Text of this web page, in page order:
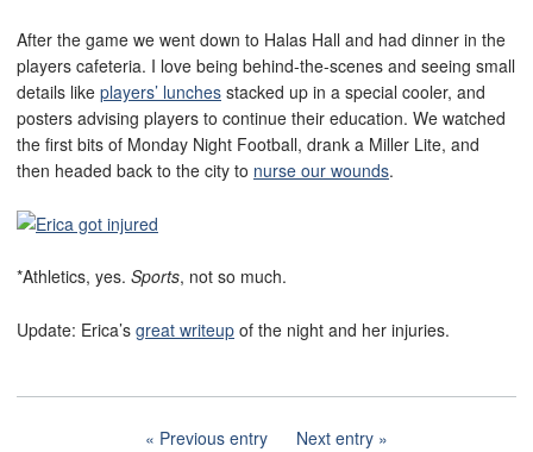
After the game we went down to Halas Hall and had dinner in the
players cafeteria. I love being behind-the-scenes and seeing small
details like players’ lunches stacked up in a special cooler, and
posters advising players to continue their education. We watched
the first bits of Monday Night Football, drank a Miller Lite, and
then headed back to the city to nurse our wounds.
*Athletics, yes. Sports, not so much.
Update: Erica’s great writeup of the night and her injuries.
Previous entry Next entry